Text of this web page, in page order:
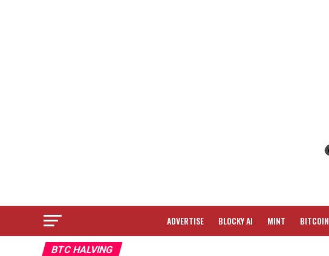
ADVERTISE BLOCKY AI MINT BITCOIN
BTC HALVING